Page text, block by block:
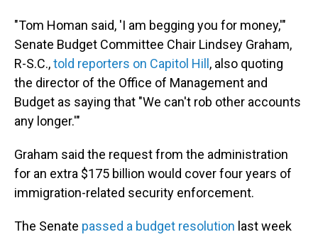
"Tom Homan said, 'I am begging you for money,'"
Senate Budget Committee Chair Lindsey Graham,
R-S.C.,told reporters on Capitol Hill , also quoting
the director of the Office of Management and
Budget as saying that "We can't rob other accounts
any longer.'"
Graham said the request from the administration
for an extra $175 billion would cover four years of
immigration-related security enforcement.
The Senate passed a budget resolution last week